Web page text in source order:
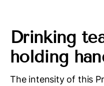
Drinking
holding
The intensity of this